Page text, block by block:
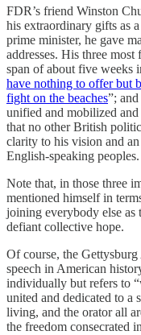
FDR’s friend Winston
his extraordinary gifts as
prime minister, he gave
addresses. His three
span of about five weeks
have nothing to offer but
fight on the beaches”; and
unified and mobilized
that no other British
clarity to his vision and
English-speaking peoples.
Note that, in those three
mentioned himself in
joining everybody else
defiant collective hope.
Of course, the Gettysburg
speech in American
individually but refers to
united and dedicated to a
living, and the orator all
the freedom consecrated